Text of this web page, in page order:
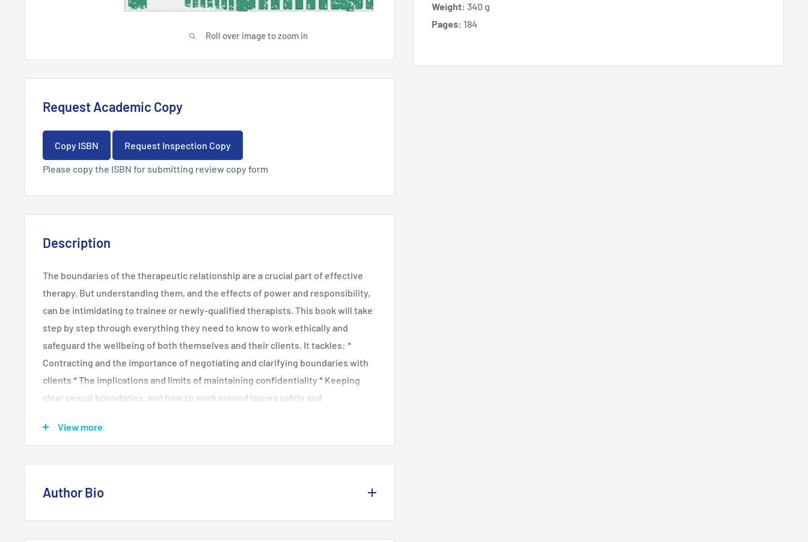
Roll over image to zoom in
Weight: 340 g
Pages: 184
Request Academic Copy
Copy ISBN Request Inspection Copy
Please copy the ISBN for submitting review copy form
Description
The boundaries of the therapeutic relationship are a crucial part of effective
therapy. But understanding them, and the effects of power and responsibility,
can be intimidating to trainee or newly-qualified therapists. This book will take
step by step through everything they need to know to work ethically and
safeguard the wellbeing of both themselves and their clients. It tackles: *
Contracting and the importance of negotiating and clarifying boundaries with
clients * The implications and limits of maintaining confidentiality * Keeping
clear sexual boundaries, and how to work around issues safely and
serious disruptions occur to therapy * The nature of the therapist's power, and
ethical dilemmas and points for reflection and discussion, this is an essential
read for trainee practitioners and qualified therapists looking to ensure safe
View more
Author Bio